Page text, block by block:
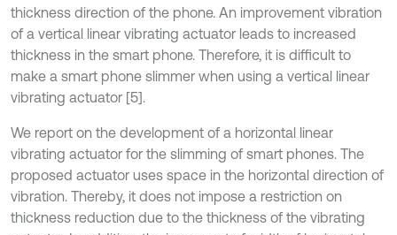
thickness direction of the phone. An improvement vibration
of a vertical linear vibrating actuator leads to increased
thickness in the smart phone. Therefore, it is difficult to
make a smart phone slimmer when using a vertical linear
vibrating actuator [5].
We report on the development of a horizontal linear
vibrating actuator for the slimming of smart phones. The
proposed actuator uses space in the horizontal direction of
vibration. Thereby, it does not impose a restriction on
thickness reduction due to the thickness of the vibrating